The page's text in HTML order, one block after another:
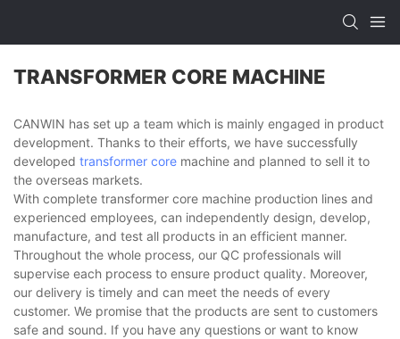
TRANSFORMER CORE MACHINE
CANWIN has set up a team which is mainly engaged in product
development. Thanks to their efforts, we have successfully
developed transformer core machine and planned to sell it to
the overseas markets.
With complete transformer core machine production lines and
experienced employees, can independently design, develop,
manufacture, and test all products in an efficient manner.
Throughout the whole process, our QC professionals will
supervise each process to ensure product quality. Moreover,
our delivery is timely and can meet the needs of every
customer. We promise that the products are sent to customers
safe and sound. If you have any questions or want to know